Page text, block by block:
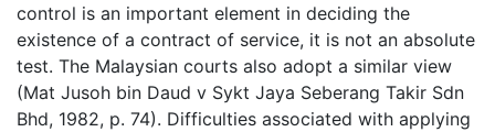
control is an important element in deciding the
existence of a contract of service, it is not an absolute
test. The Malaysian courts also adopt a similar view
(Mat Jusoh bin Daud v Sykt Jaya Seberang Takir Sdn
Bhd, 1982, p. 74). Difficulties associated with applying